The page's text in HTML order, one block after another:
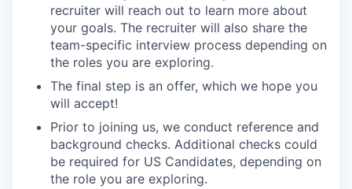
recruiter will reach out to learn more about
your goals. The recruiter will also share the
team-specific interview process depending on
the roles you are exploring.
The final step is an offer, which we hope you
will accept!
Prior to joining us, we conduct reference and
background checks. Additional checks could
be required for US Candidates, depending on
the role you are exploring.